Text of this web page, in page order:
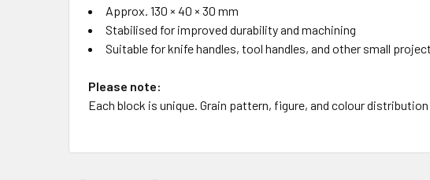
Approx. 130 × 40 × 30 mm
Stabilised for improved durability and machining
Suitable for knife handles, tool handles, and other small
Please note:
Each block is unique. Grain pattern, figure, and colour